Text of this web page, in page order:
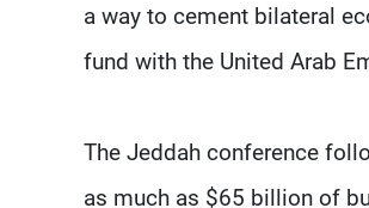
a way to cement bilateral
fund with the United Arab
The Jeddah conference
as much as $65 billion of